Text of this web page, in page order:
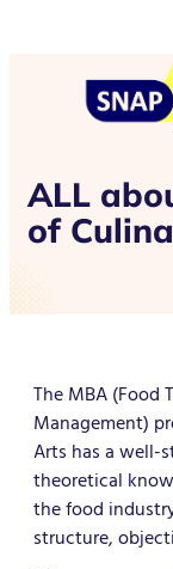
ALL
of
The MBA (Food
Management)
Arts has a well-
theoretical
the food
structure,